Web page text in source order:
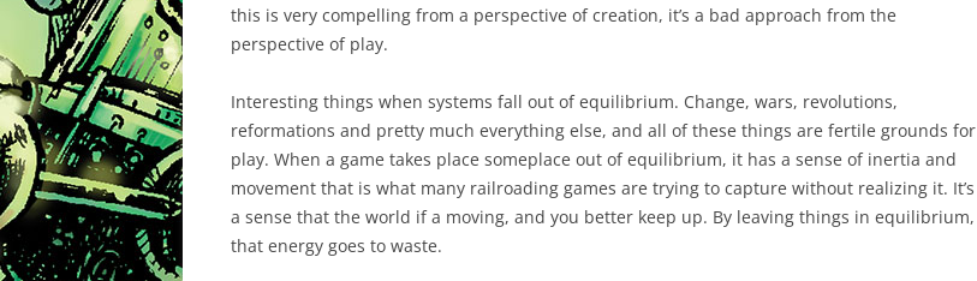
this is very compelling from a perspective of creation, it’s a bad approach from the
perspective of play.
Interesting things when systems fall out of equilibrium. Change, wars, revolutions,
reformations and pretty much everything else, and all of these things are fertile grounds for
play. When a game takes place someplace out of equilibrium, it has a sense of inertia and
movement that is what many railroading games are trying to capture without realizing it. It’s
a sense that the world if a moving, and you better keep up. By leaving things in equilibrium,
that energy goes to waste.